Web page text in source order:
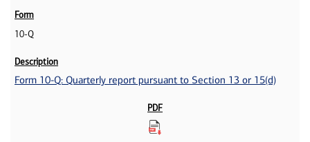
10-Q
Form 10-Q: Quarterly report pursuant to Section 13 or 15(d)